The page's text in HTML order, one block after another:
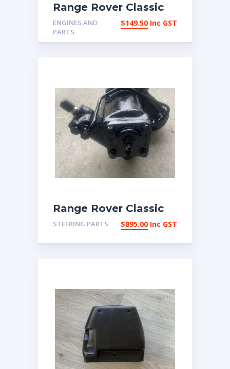
Range Rover Classic
1972-1986 Front
chassis cross member
ENGINES AND
PARTS
$149.50 Inc GST
Range Rover Classic
Reco 4 bolt Power
steering box | eBay
Australia
STEERING PARTS $895.00 Inc GST